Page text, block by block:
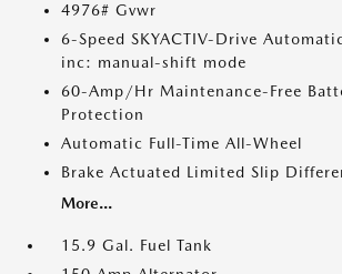
4976# Gvwr
6-Speed SKYACTIV-Drive
inc: manual-shift mode
60-Amp/Hr Maintenance-Free
Protection
Automatic Full-Time All-Wheel
Brake Actuated Limited Slip
More...
15.9 Gal. Fuel Tank